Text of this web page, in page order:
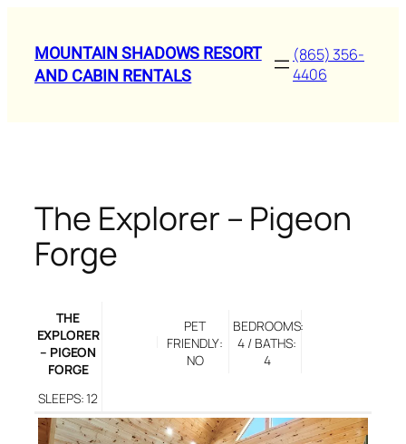
content
MOUNTAIN SHADOWS RESORT
AND CABIN RENTALS
(865) 356-
4406
The Explorer – Pigeon
Forge
THE
EXPLORER
– PIGEON
FORGE
PET
FRIENDLY:
NO
BEDROOMS:
4 / BATHS:
4
SLEEPS: 12